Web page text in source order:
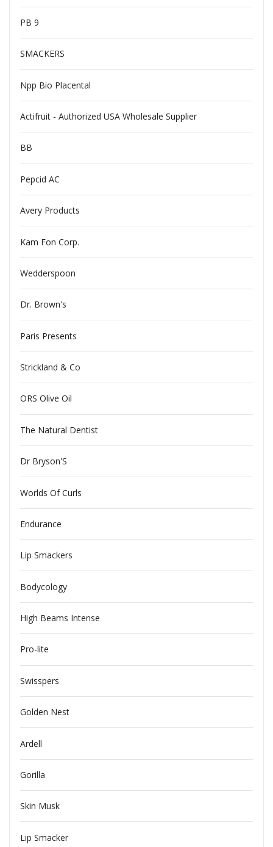
PB 9
SMACKERS
Npp Bio Placental
Actifruit - Authorized USA Wholesale Supplier
BB
Pepcid AC
Avery Products
Kam Fon Corp.
Wedderspoon
Dr. Brown's
Paris Presents
Strickland & Co
ORS Olive Oil
The Natural Dentist
Dr Bryson'S
Worlds Of Curls
Endurance
Lip Smackers
Bodycology
High Beams Intense
Pro-lite
Swisspers
Golden Nest
Ardell
Gorilla
Skin Musk
Lip Smacker